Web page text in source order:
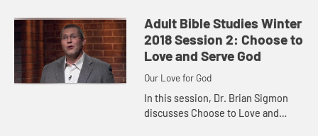
Adult Bible Studies Winter
2018 Session 2: Choose to
Love and Serve God
Our Love for God
In this session, Dr. Brian Sigmon
discusses Choose to Love and